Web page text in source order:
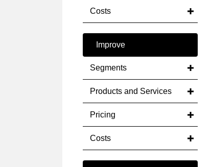
Costs
Improve
Segments
Products and Services
Pricing
Costs